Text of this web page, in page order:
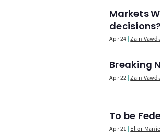
Markets
Apr 24 Zain
Breaking
Apr 22 Zain
To be
Apr 21 Elior